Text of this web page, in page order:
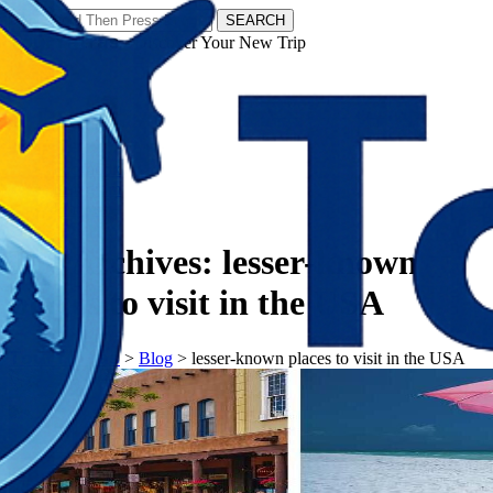
SEARCH
𝗧𝗼𝘂𝗿𝗬𝗮𝘁𝗿𝗮𝘀 - Discover Your New Trip
Tag Archives: lesser-known
places to visit in the USA
𝗧𝗼𝘂𝗿𝗬𝗮𝘁𝗿𝗮𝘀> Blog > lesser-known places to visit in the USA